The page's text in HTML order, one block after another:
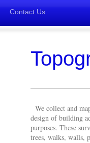
Contact Us
We collect and
design of building
purposes. These
trees, walks, walls,